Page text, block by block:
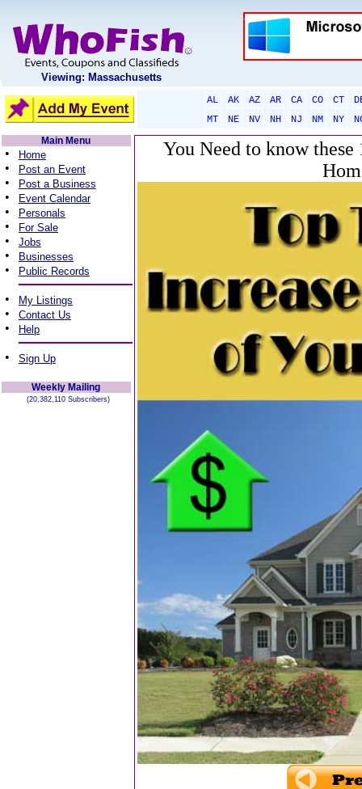
Viewing: Massachusetts
AL AK AZ AR CA CO CT
MT
NE NV NH NJ NM NY
Main Menu
• Home
• Post an Event
• Post a Business
• Event Calendar
• Personals
• For Sale
• Jobs
• Businesses
• Public Records
• My Listings
• Contact Us
• Help
• Sign Up
Weekly Mailing
(20,382,110 Subscribers)
You Need to know